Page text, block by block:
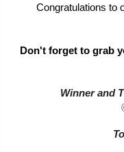
Congratulations to
Don't forget to grab
Winner and